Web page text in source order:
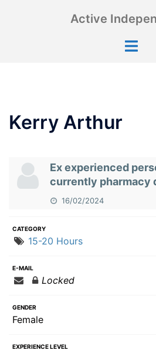
Active
Toggle
Kerry Arthur
Ex experienced
currently pharmacy
16/02/2024
CATEGORY
15-20 Hours
E-MAIL
Locked
GENDER
Female
EXPERIENCE LEVEL